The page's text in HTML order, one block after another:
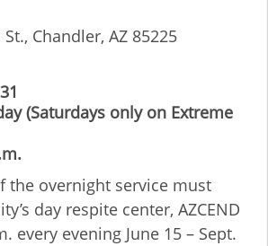
Chandler, AZ 85225
(Saturdays only on Extreme
the overnight service must
day respite center, AZCEND
every evening June 15 – Sept.